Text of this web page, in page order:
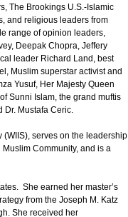
The Brookings U.S.-Islamic
and religious leaders from
range of opinion leaders,
Deepak Chopra, Jeffery
leader Richard Land, best
Muslim superstar activist and
Yusuf, Her Majesty Queen
Sunni Islam, the grand muftis
Dr. Mustafa Ceric.
(WIIS), serves on the leadership
Community, and is a
She earned her master’s
from the Joseph M. Katz
She received her